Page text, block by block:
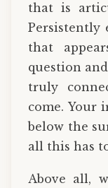
that is
Persistently
that
question
truly
come. Your
below the
all this has
Above all,